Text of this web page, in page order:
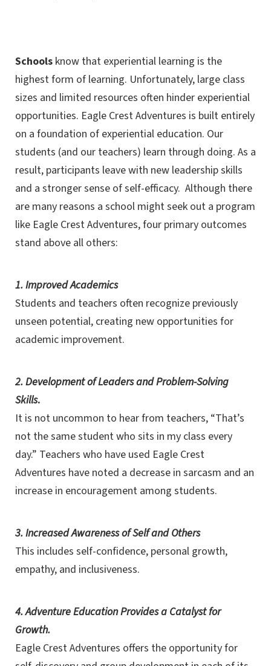
Schools know that experiential learning is the
highest form of learning. Unfortunately, large class
sizes and limited resources often hinder experiential
opportunities. Eagle Crest Adventures is built entirely
on a foundation of experiential education. Our
students (and our teachers) learn through doing. As a
result, participants leave with new leadership skills
and a stronger sense of self-efficacy. Although there
are many reasons a school might seek out a program
like Eagle Crest Adventures, four primary outcomes
stand above all others:
1. Improved Academics
Students and teachers often recognize previously
unseen potential, creating new opportunities for
academic improvement.
2. Development of Leaders and Problem-Solving
Skills.
It is not uncommon to hear from teachers, “That’s
not the same student who sits in my class every
day.” Teachers who have used Eagle Crest
Adventures have noted a decrease in sarcasm and an
increase in encouragement among students.
3. Increased Awareness of Self and Others
This includes self-confidence, personal growth,
empathy, and inclusiveness.
4. Adventure Education Provides a Catalyst for
Growth.
Eagle Crest Adventures offers the opportunity for